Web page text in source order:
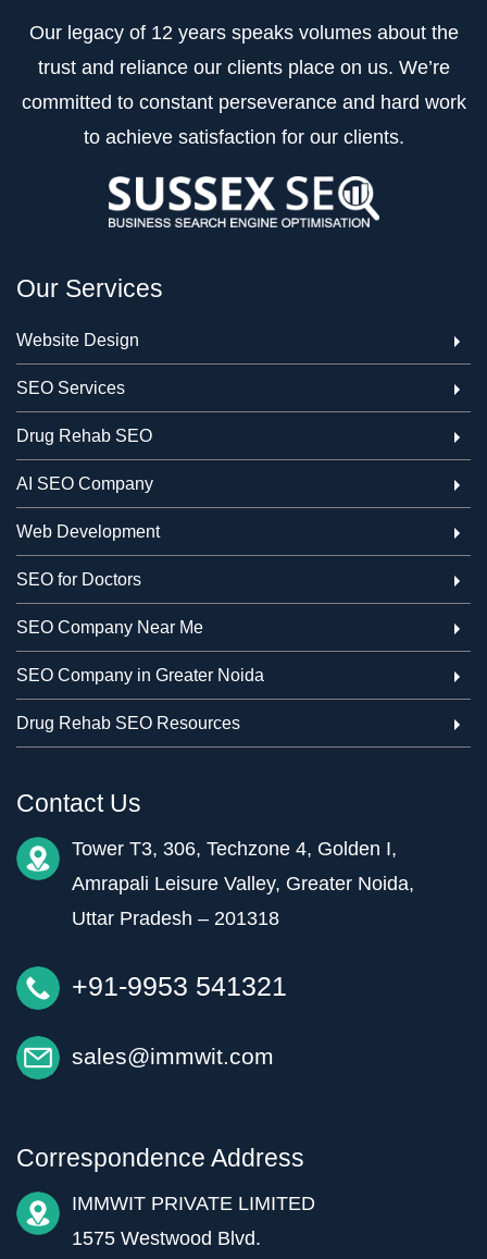
Our legacy of 12 years speaks volumes about the
trust and reliance our clients place on us. We’re
committed to constant perseverance and hard work
to achieve satisfaction for our clients.
Our Services
Website Design
SEO Services
Drug Rehab SEO
AI SEO Company
Web Development
SEO for Doctors
SEO Company Near Me
SEO Company in Greater Noida
Drug Rehab SEO Resources
Contact Us
Tower T3, 306, Techzone 4, Golden I,
Amrapali Leisure Valley, Greater Noida,
Uttar Pradesh – 201318
+91-9953 541321
sales@immwit.com
Correspondence Address
IMMWIT PRIVATE LIMITED
1575 Westwood Blvd.